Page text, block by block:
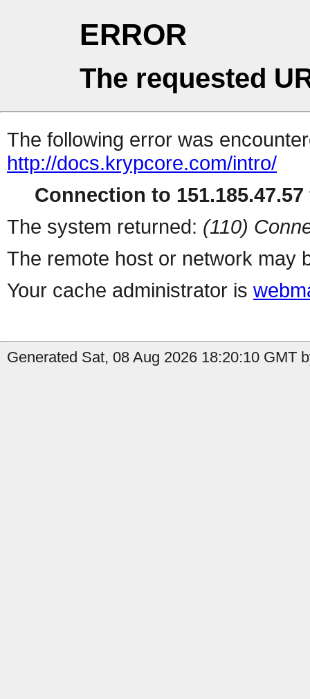
ERROR
The requested
The following error was
http://docs.krypcore.com/intro/
Connection to
The system returned: (110)
The remote host or network may
Your cache administrator is
Generated Sat, 08 Aug 2026 18:20:10 GMT